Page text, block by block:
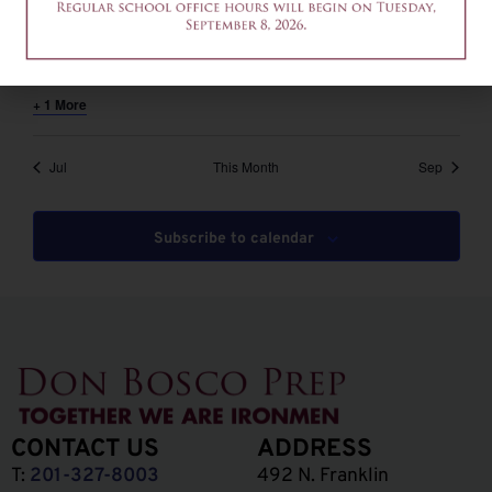
12am-2pm – Common App Writing Workshop
+ 1 More
Jul This Month Sep
Subscribe to calendar
CONTACT US
T: 201-327-8003
ADDRESS
492 N. Franklin